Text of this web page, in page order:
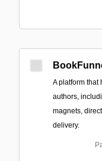
A platform
authors,
magnets,
delivery.